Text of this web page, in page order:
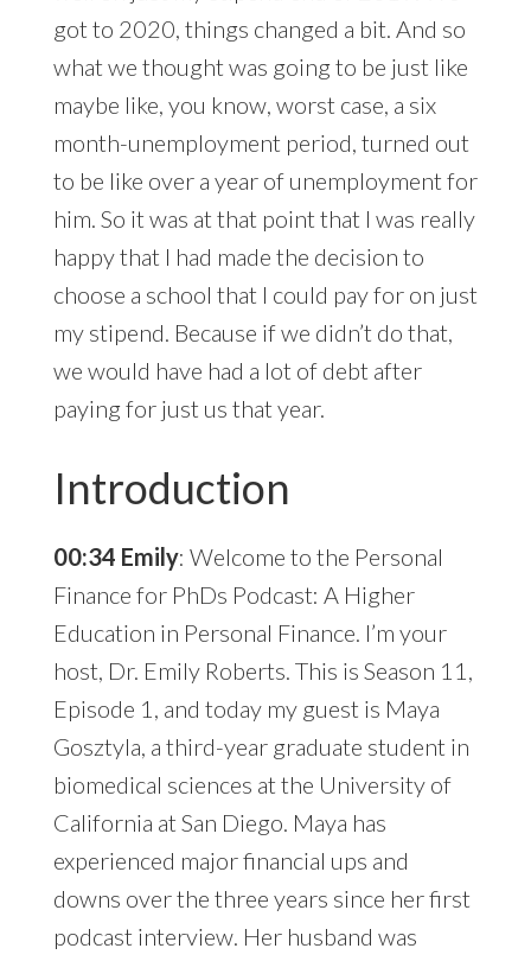
got to 2020, things changed a bit. And so
what we thought was going to be just like
maybe like, you know, worst case, a six
month-unemployment period, turned out
to be like over a year of unemployment for
him. So it was at that point that I was really
happy that I had made the decision to
choose a school that I could pay for on just
my stipend. Because if we didn’t do that,
we would have had a lot of debt after
paying for just us that year.
Introduction
00:34 Emily: Welcome to the Personal
Finance for PhDs Podcast: A Higher
Education in Personal Finance. I’m your
host, Dr. Emily Roberts. This is Season 11,
Episode 1, and today my guest is Maya
Gosztyla, a third-year graduate student in
biomedical sciences at the University of
California at San Diego. Maya has
experienced major financial ups and
downs over the three years since her first
podcast interview. Her husband was